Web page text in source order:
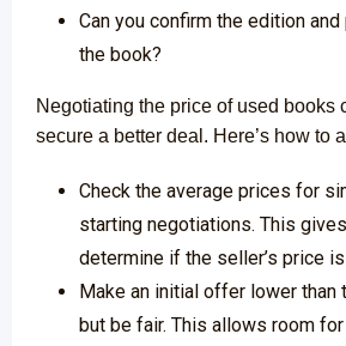
Can you confirm the edition
the book?
Negotiating the price of used books
secure a better deal. Here’s how to
Check the average prices for
starting negotiations. This
determine if the seller’s price
Make an initial offer lower than
but be fair. This allows room